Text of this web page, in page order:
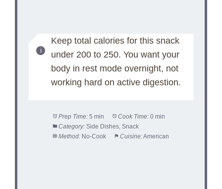
Keep total calories for this snack
under 200 to 250. You want your
body in rest mode overnight, not
working hard on active digestion.
Prep Time: 5 min Cook Time: 0 min
Category: Side Dishes, Snack
Method: No-Cook Cuisine:American